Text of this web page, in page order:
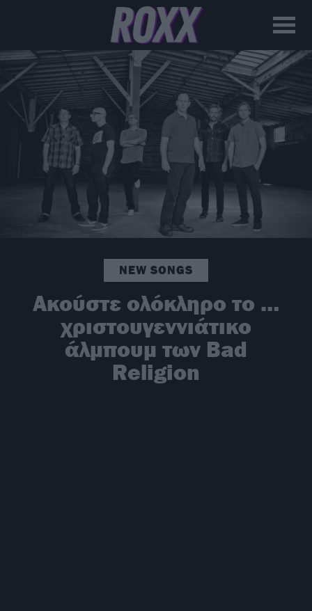
NEW SONGS
Ακούστε ολόκληρο το …
χριστουγεννιάτικο
άλμπουμ των Bad
Religion